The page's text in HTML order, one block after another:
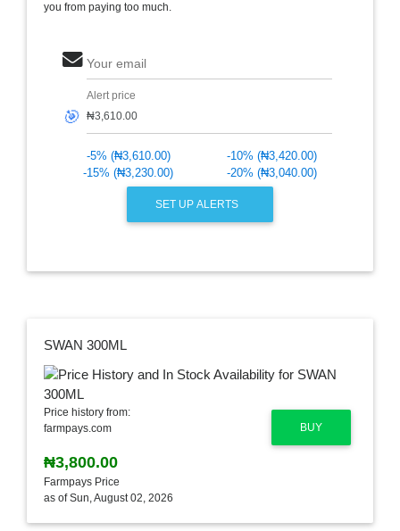
you from paying too much.
Your email
🎯
Alert price
-5% (₦3,610.00)
-10% (₦3,420.00)
-15% (₦3,230.00)
-20% (₦3,040.00)
SET UP ALERTS
SWAN 300ML
BUY
Price history from:
farmpays.com
₦3,800.00
Farmpays Price
as of Sun, August 02, 2026